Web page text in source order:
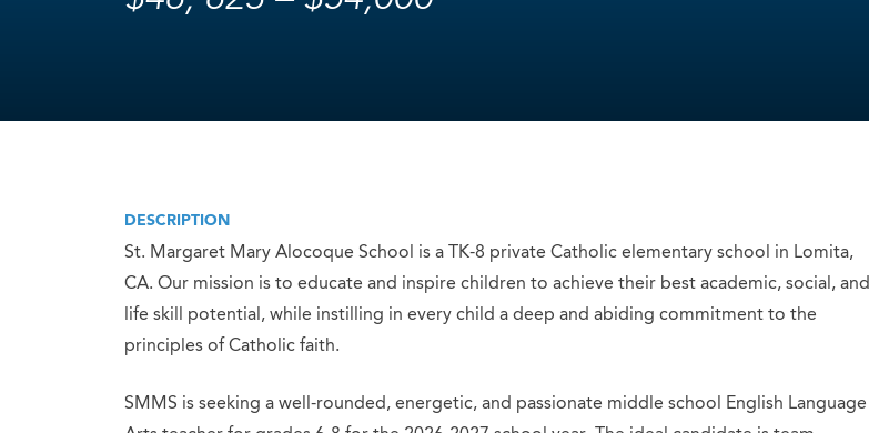
DESCRIPTION
St. Margaret Mary Alocoque School is a TK-8 private Catholic elementary school in Lomita,
CA. Our mission is to educate and inspire children to achieve their best academic, social, and
life skill potential, while instilling in every child a deep and abiding commitment to the
principles of Catholic faith.
SMMS is seeking a well-rounded, energetic, and passionate middle school English Language